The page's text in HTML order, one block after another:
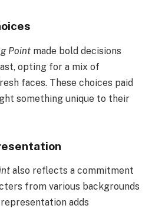
Point made bold decisions
opting for a mix of
faces. These choices paid
something unique to their
also reflects a commitment
from various backgrounds
adds